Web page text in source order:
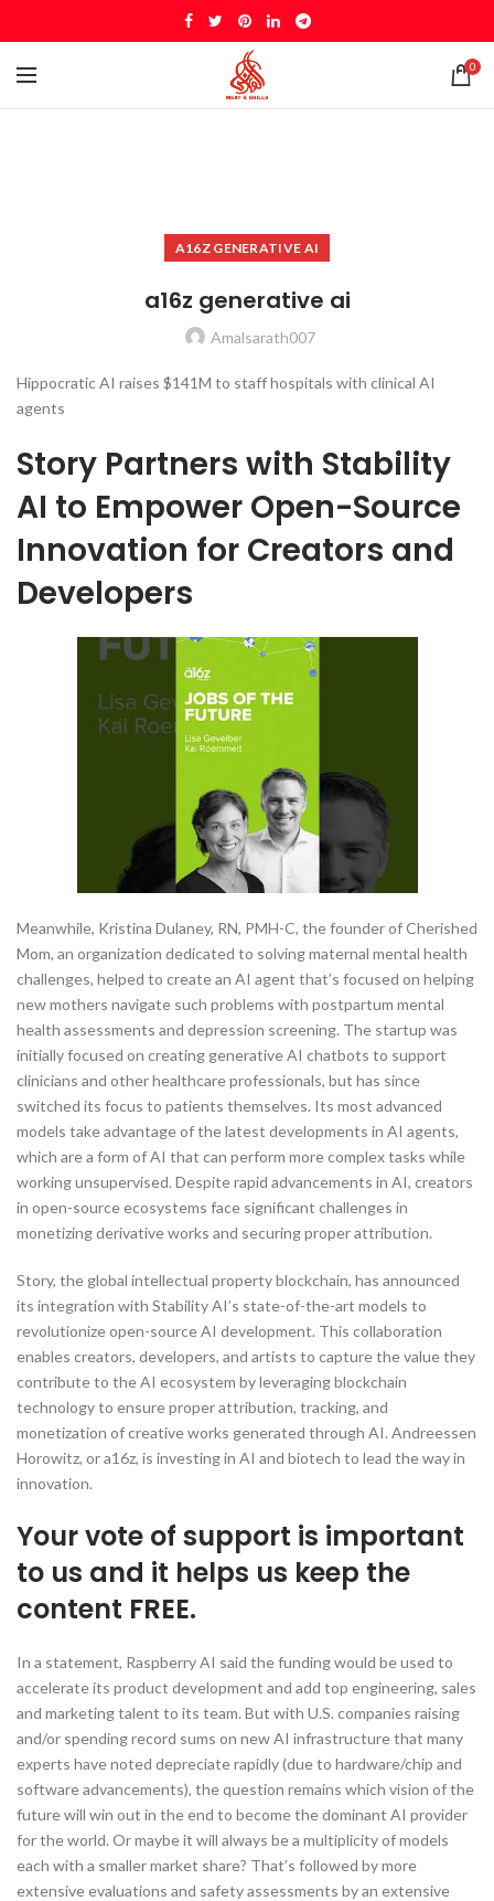
0
A16Z GENERATIVE AI
a16z generative ai
Amalsarath007
Hippocratic AI raises $141M to staff hospitals with clinical AI
agents
Story Partners with Stability
AI to Empower Open-Source
Innovation for Creators and
Developers
Meanwhile, Kristina Dulaney, RN, PMH-C, the founder of Cherished
Mom, an organization dedicated to solving maternal mental health
challenges, helped to create an AI agent that’s focused on helping
new mothers navigate such problems with postpartum mental
health assessments and depression screening. The startup was
initially focused on creating generative AI chatbots to support
clinicians and other healthcare professionals, but has since
switched its focus to patients themselves. Its most advanced
models take advantage of the latest developments in AI agents,
which are a form of AI that can perform more complex tasks while
working unsupervised. Despite rapid advancements in AI, creators
in open-source ecosystems face significant challenges in
monetizing derivative works and securing proper attribution.
Story, the global intellectual property blockchain, has announced
its integration with Stability AI’s state-of-the-art models to
revolutionize open-source AI development. This collaboration
enables creators, developers, and artists to capture the value they
contribute to the AI ecosystem by leveraging blockchain
technology to ensure proper attribution, tracking, and
monetization of creative works generated through AI. Andreessen
Horowitz, or a16z, is investing in AI and biotech to lead the way in
innovation.
Your vote of support is important
to us and it helps us keep the
content FREE.
In a statement, Raspberry AI said the funding would be used to
accelerate its product development and add top engineering, sales
and marketing talent to its team. But with U.S. companies raising
and/or spending record sums on new AI infrastructure that many
experts have noted depreciate rapidly (due to hardware/chip and
software advancements), the question remains which vision of the
future will win out in the end to become the dominant AI provider
for the world. Or maybe it will always be a multiplicity of models
each with a smaller market share? That’s followed by more
extensive evaluations and safety assessments by an extensive